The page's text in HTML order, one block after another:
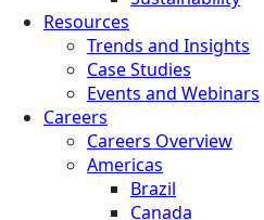
Resources
Trends and Insights
Case Studies
Events and Webinars
Careers
Careers Overview
Americas
Brazil
Canada